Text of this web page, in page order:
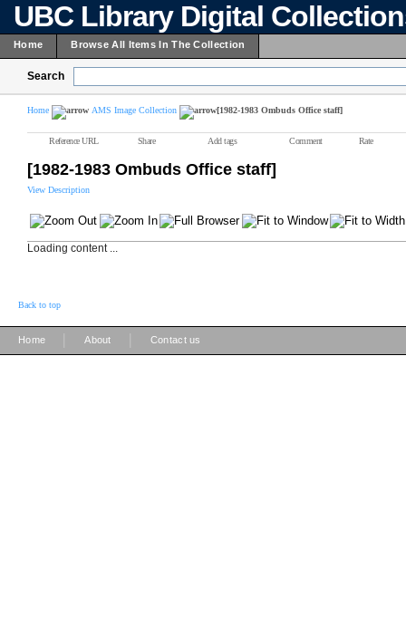
UBC Library Digital
Home Browse All Items In The Collection
Search
Home AMS Image Collection [1982-1983 Ombuds Office staff]
Reference URL Share Add tags Comment Rate
[1982-1983 Ombuds Office staff]
View Description
Loading content ...
Back to top
Home About Contact us